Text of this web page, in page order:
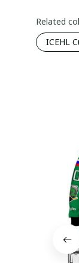
Related
ICEHL